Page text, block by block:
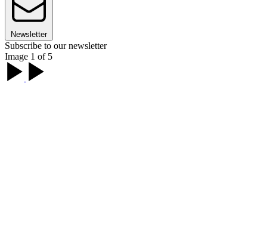
Newsletter
Subscribe to our newsletter
Image 1 of 5